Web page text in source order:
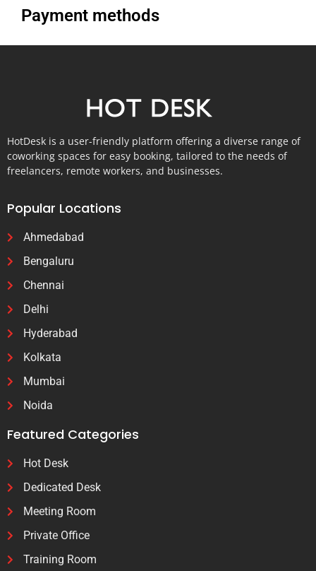
Payment methods
HotDesk is a user-friendly platform offering a diverse range of
coworking spaces for easy booking, tailored to the needs of
freelancers, remote workers, and businesses.
Popular Locations
Ahmedabad
Bengaluru
Chennai
Delhi
Hyderabad
Kolkata
Mumbai
Noida
Featured Categories
Hot Desk
Dedicated Desk
Meeting Room
Private Office
Training Room